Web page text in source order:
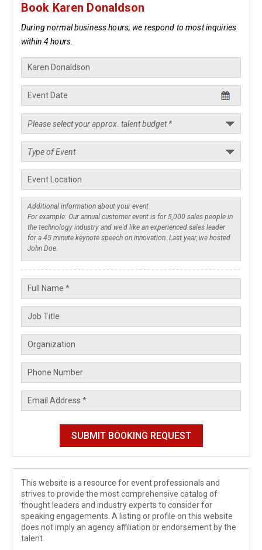
Book Karen Donaldson
During normal business hours, we respond to most inquiries
within 4 hours.
This website is a resource for event professionals and
strives to provide the most comprehensive catalog of
thought leaders and industry experts to consider for
speaking engagements. A listing or profile on this website
does not imply an agency affiliation or endorsement by the
talent.